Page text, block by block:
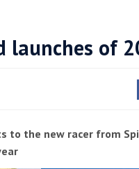
launches of
to the new racer from